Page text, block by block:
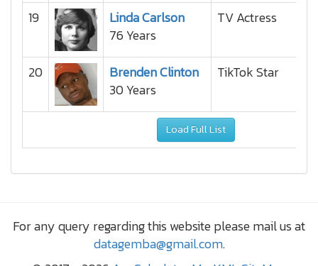
19
Linda Carlson
76 Years
TV Actress
20
Brenden Clinton
30 Years
TikTok Star
Load Full List
For any query regarding this website please mail us at
datagemba@gmail.com.